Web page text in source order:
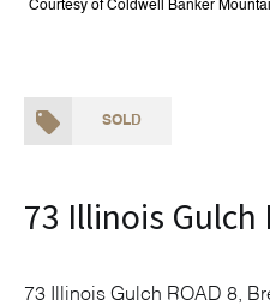
Courtesy of Coldwell Banker
SOLD
73 Illinois Gulch
73 Illinois Gulch ROAD 8,